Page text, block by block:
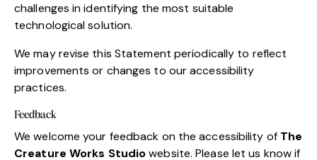
challenges in identifying the most suitable
technological solution.
We may revise this Statement periodically to reflect
improvements or changes to our accessibility
practices.
Feedback
We welcome your feedback on the accessibility of The
Creature Works Studiowebsite. Please let us know if